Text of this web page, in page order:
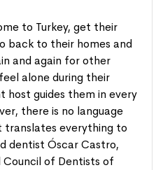
to Turkey, get their
back to their homes and
and again for other
alone during their
host guides them in every
there is no language
translates everything to
dentist Óscar Castro,
of Dentists of